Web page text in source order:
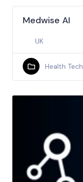
Medwise AI
UK
Health Tech